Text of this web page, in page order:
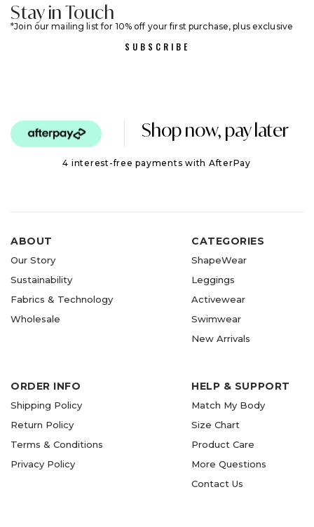
Shop now, pay later
4 interest-free payments with AfterPay
HELP & SUPPORT
Match My Body
Size Chart
Product Care
More Questions
Contact Us
ORDER INFO
Shipping Policy
Return Policy
Terms & Conditions
Privacy Policy
CATEGORIES
ShapeWear
Leggings
Activewear
Swimwear
New Arrivals
ABOUT
Our Story
Sustainability
Fabrics & Technology
Wholesale
Stay in Touch
Join our mailing list for 10% off your first purchase, plus exclusive
SUBSCRIBE